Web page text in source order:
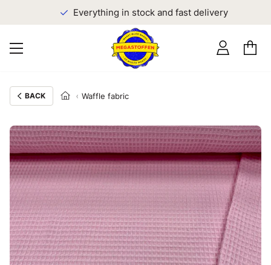
Everything in stock and fast delivery
BACK Waffle fabric